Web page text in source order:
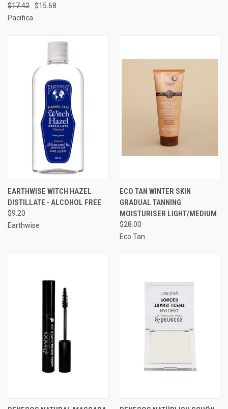
$17.42
$15.68
Pacifica
EARTHWISE WITCH HAZEL
DISTILLATE - ALCOHOL FREE
$9.20
Earthwise
ECO TAN WINTER SKIN
GRADUAL TANNING
MOISTURISER LIGHT/MEDIUM
$28.00
Eco Tan